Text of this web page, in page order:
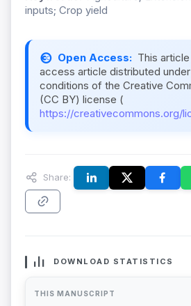
inputs; Crop yield
Open Access: This
access article distributed
conditions of the Creative
(CC BY) license (
https://creativecommons.org/
Share:
DOWNLOAD STATISTICS
THIS MANUSCRIPT